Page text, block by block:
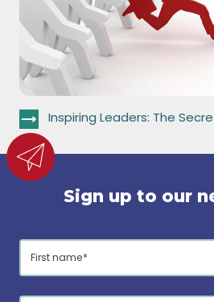
Inspiring Leaders: The
Sign up to our